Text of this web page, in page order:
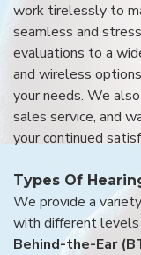
work tirelessly to
seamless and
evaluations to a
and wireless
your needs. We
sales service, and
your continued
Types Of
We provide a
with different levels
Behind-the-Ear